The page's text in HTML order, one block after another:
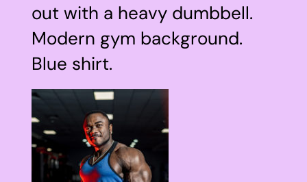
out with a heavy dumbbell.
Modern gym background.
Blue shirt.